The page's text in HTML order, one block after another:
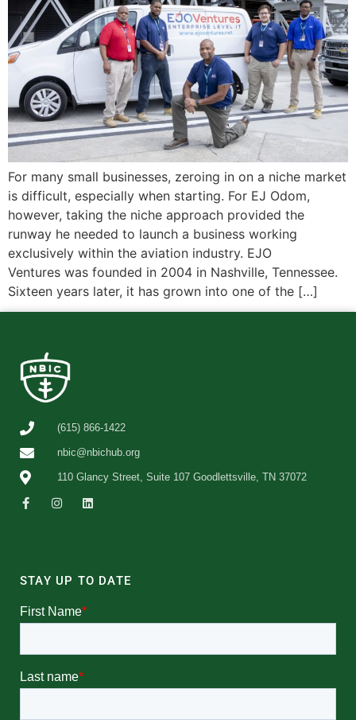
For many small businesses, zeroing in on a niche market
is difficult, especially when starting. For EJ Odom,
however, taking the niche approach provided the
runway he needed to launch a business working
exclusively within the aviation industry. EJO
Ventures was founded in 2004 in Nashville, Tennessee.
Sixteen years later, it has grown into one of the […]
(615) 866-1422
nbic@nbichub.org
110 Glancy Street, Suite 107 Goodlettsville, TN 37072
STAY UP TO DATE